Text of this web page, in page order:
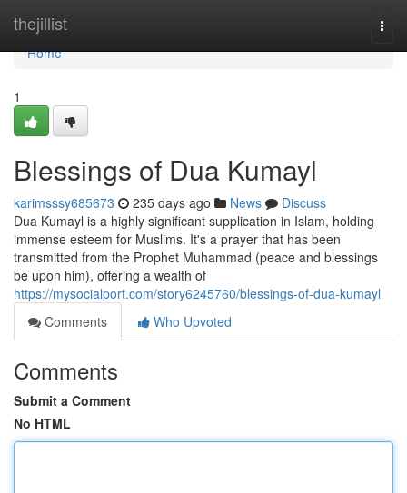
thejillist
Home
Home
1
Blessings of Dua Kumayl
karimsssy685673 235 days ago News
Discuss
Dua Kumayl is a highly significant supplication in Islam, holding
immense esteem for Muslims. It's a prayer that has been
transmitted from the Prophet Muhammad (peace and blessings
be upon him), offering a wealth of
https://mysocialport.com/story6245760/blessings-of-dua-kumayl
Comments
Who Upvoted
Comments
Submit a Comment
No HTML